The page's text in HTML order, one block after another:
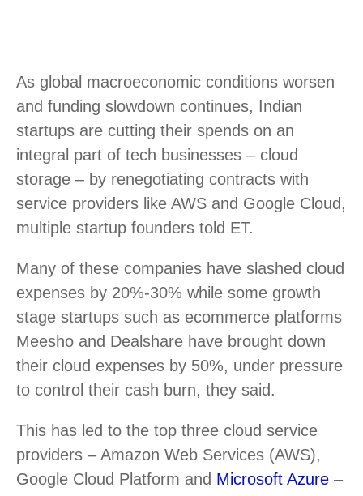
As global macroeconomic conditions worsen
and funding slowdown continues, Indian
startups are cutting their spends on an
integral part of tech businesses – cloud
storage – by renegotiating contracts with
service providers like AWS and Google Cloud,
multiple startup founders told ET.
Many of these companies have slashed cloud
expenses by 20%-30% while some growth
stage startups such as ecommerce platforms
Meesho and Dealshare have brought down
their cloud expenses by 50%, under pressure
to control their cash burn, they said.
This has led to the top three cloud service
providers – Amazon Web Services (AWS),
Google Cloud Platform and Microsoft Azure –